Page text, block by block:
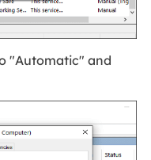
"Automatic" and